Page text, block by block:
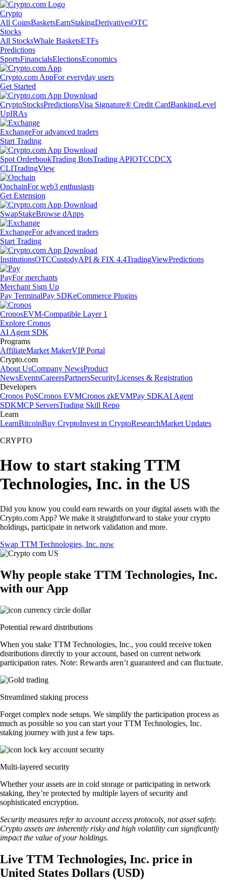
Crypto
All CoinsBasketsEarnStakingDerivativesOTC
Stocks
All StocksWhale BasketsETFs
Predictions
SportsFinancialsElectionsEconomics
Crypto.com AppFor everyday users
Get Started
CryptoStocksPredictionsVisa Signature® Credit CardBankingLevel
UpIRAs
ExchangeFor advanced traders
Start Trading
Spot OrderbookTrading BotsTrading APIOTCCDCX
CLITradingView
OnchainFor web3 enthusiasts
Get Extension
SwapStakeBrowse dApps
ExchangeFor advanced traders
Start Trading
InstitutionsOTCCustodyAPI & FIX 4.4TradingViewPredictions
PayFor merchants
Merchant Sign Up
Pay TerminalPay SDKeCommerce Plugins
CronosEVM-Compatible Layer 1
Explore Cronos
AI Agent SDK
Programs
AffiliateMarket MakerVIP Portal
Crypto.com
About UsCompany NewsProduct
NewsEventsCareersPartnersSecurityLicenses & Registration
Developers
Cronos PoSCronos EVMCronos zkEVMPay SDKAI Agent
SDKMCP ServersTrading Skill Repo
Learn
LearnBitcoinBuy CryptoInvest in CryptoResearchMarket Updates
CRYPTO
How to start staking TTM
Technologies, Inc. in the US
Did you know you could earn rewards on your digital assets with the
Crypto.com App? We make it straightforward to stake your crypto
holdings, participate in network validation and more.
Swap TTM Technologies, Inc. now
Why people stake TTM Technologies, Inc.
with our App
Potential reward distributions
When you stake TTM Technologies, Inc., you could receive token
distributions directly to your account, based on current network
participation rates. Note: Rewards aren’t guaranteed and can fluctuate.
Streamlined staking process
Forget complex node setups. We simplify the participation process as
much as possible so you can start your TTM Technologies, Inc.
staking journey with just a few taps.
Multi-layered security
Whether your assets are in cold storage or participating in network
staking, they’re protected by multiple layers of security and
sophisticated encryption.
Security measures refer to account access protocols, not asset safety.
Crypto assets are inherently risky and high volatility can significantly
impact the value of your holdings.
Live TTM Technologies, Inc. price in
United States Dollars (USD)